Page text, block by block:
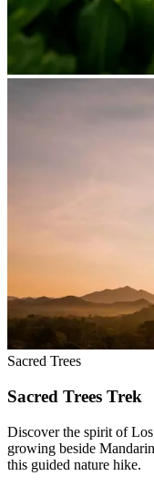
Sacred Trees
Sacred Trees Trek
Discover the spirit of
growing beside
this guided nature hike.